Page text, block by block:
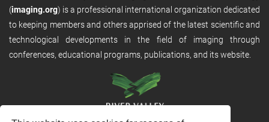
(imaging.org) is a professional international organization dedicated
to keeping members and others apprised of the latest scientific and
technological developments in the field of imaging through
conferences, educational programs, publications, and its website.